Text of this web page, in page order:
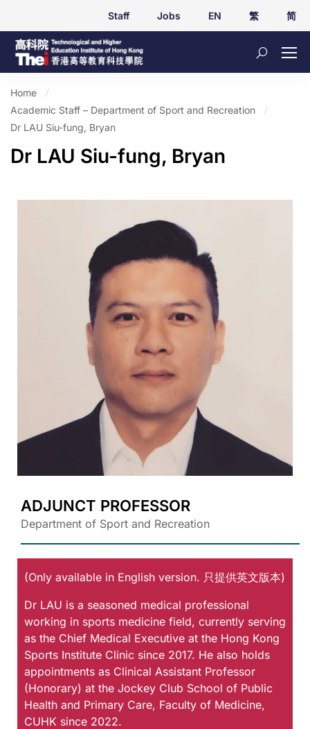
Staff Jobs EN 繁 简
Home
Academic Staff – Department of Sport and Recreation
Dr LAU Siu-fung, Bryan
Dr LAU Siu-fung, Bryan
ADJUNCT PROFESSOR
Department of Sport and Recreation
(Only available in English version. 只提供英文版本)
Dr LAU is a seasoned medical professional
working in sports medicine field, currently serving
as the Chief Medical Executive at the Hong Kong
Sports Institute Clinic since 2017. He also holds
appointments as Clinical Assistant Professor
(Honorary) at the Jockey Club School of Public
Health and Primary Care, Faculty of Medicine,
CUHK since 2022.